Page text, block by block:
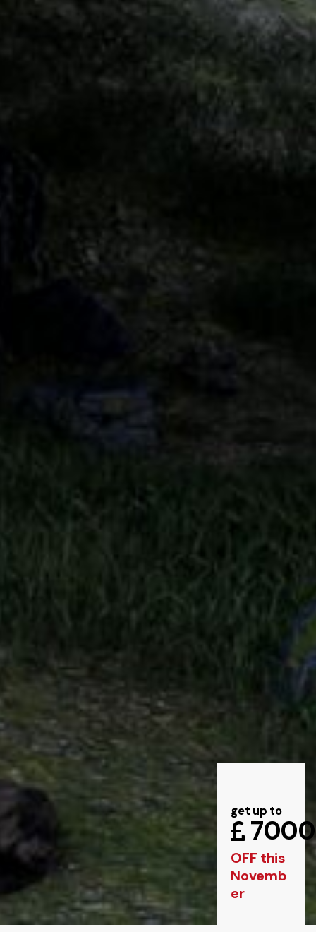
get up to
7000
OFF this
Novemb
er